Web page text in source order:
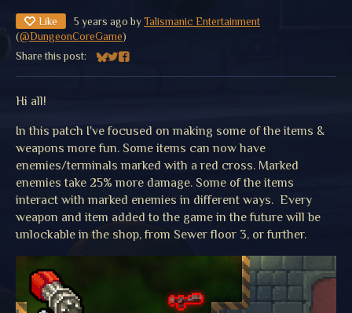
Like 5 years ago by Talismanic Entertainment
(@DungeonCoreGame)
Share this post:
Share on Bluesky
Share on Twitter
Share on Facebook
Hi all!
In this patch I've focused on making some of the items &
weapons more fun. Some items can now have
enemies/terminals marked with a red cross. Marked
enemies take 25% more damage. Some of the items
interact with marked enemies in different ways. Every
weapon and item added to the game in the future will be
unlockable in the shop, from Sewer floor 3, or further.